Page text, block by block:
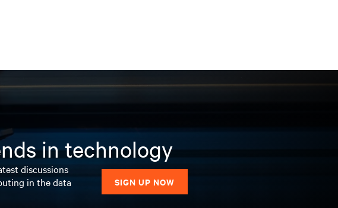
in technology
discussions
in the data
SIGN UP NOW